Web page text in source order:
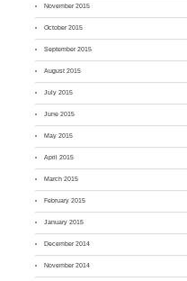
November 2015
October 2015
September 2015
August 2015
July 2015
June 2015
May 2015
April 2015
March 2015
February 2015
January 2015
December 2014
November 2014